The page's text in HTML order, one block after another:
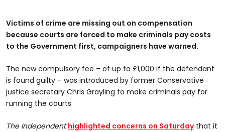
Victims of crime are missing out on compensation
because courts are forced to make criminals pay costs
to the Government first, campaigners have warned.
The new compulsory fee – of up to £1,000 if the defendant
is found guilty – was introduced by former Conservative
justice secretary Chris Grayling to make criminals pay for
running the courts.
The Independent highlighted concerns on Saturdaythat it